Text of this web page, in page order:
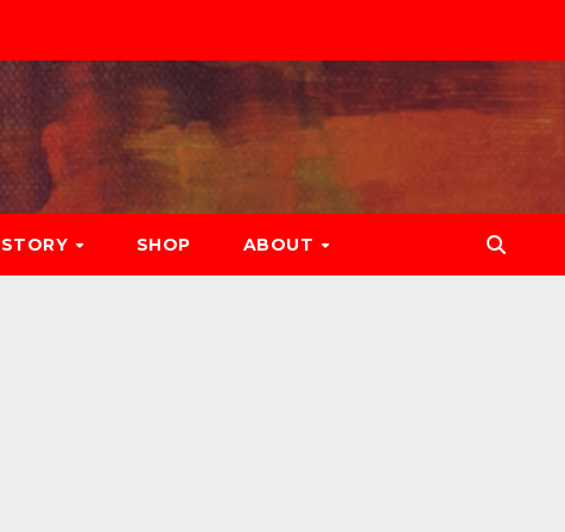
STORY SHOP ABOUT